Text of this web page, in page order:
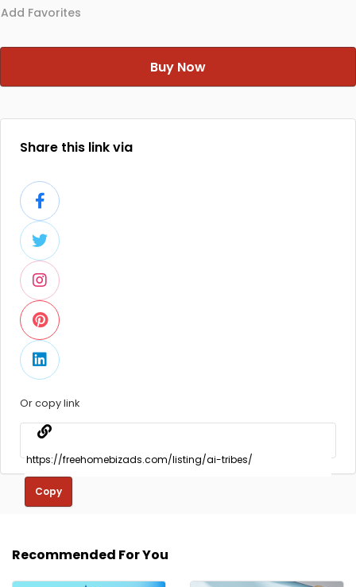
Add Favorites
Buy Now
Share this link via
Or copy link
Copy
Recommended For You